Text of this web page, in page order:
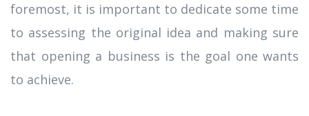
foremost, it is important to dedicate some time
to assessing the original idea and making sure
that opening a business is the goal one wants
to achieve.